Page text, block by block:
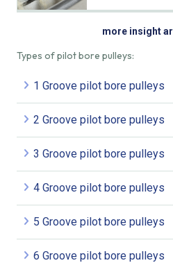
Types of pilot bore pulleys:
1 Groove pilot bore pulleys
2 Groove pilot bore pulleys
3 Groove pilot bore pulleys
4 Groove pilot bore pulleys
5 Groove pilot bore pulleys
6 Groove pilot bore pulleys
more insight